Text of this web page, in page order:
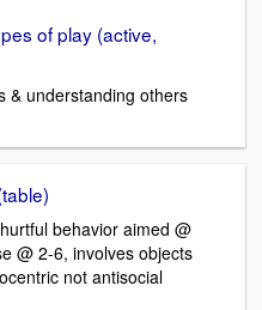
of play (active,
& understanding others
behavior aimed @
@ 2-6, involves objects
not antisocial